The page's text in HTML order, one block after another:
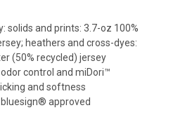
solids and prints: 3.7-oz 100%
heathers and cross-dyes:
(50% recycled) jersey
control andmiDori™
and softness
approved